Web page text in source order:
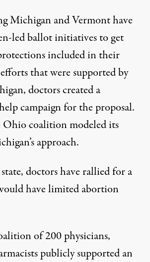
Michigan andVermonthave
led ballot initiatives to get
included in their
that weresupported by
doctors created a
campaign for the proposal.
Ohio coalition modeled its
approach.
doctors have rallied for a
have limited abortion
of 200 physicians,
publicly supported an